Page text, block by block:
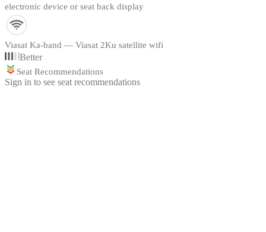
electronic device or seat back display
Viasat Ka-band — Viasat 2Ku satellite wifi
Better
Seat Recommendations
Sign in to see seat recommendations